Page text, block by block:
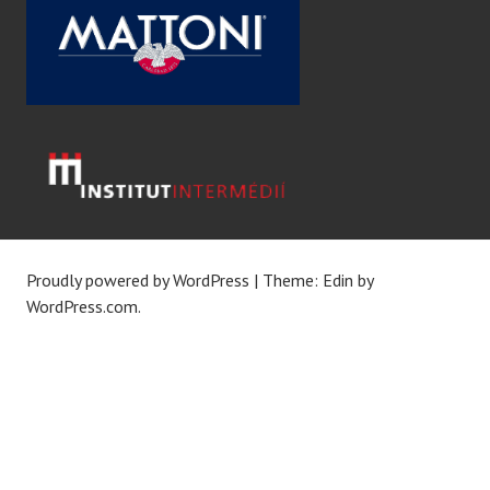
Proudly powered by WordPress | Theme: Edin by
WordPress.com.